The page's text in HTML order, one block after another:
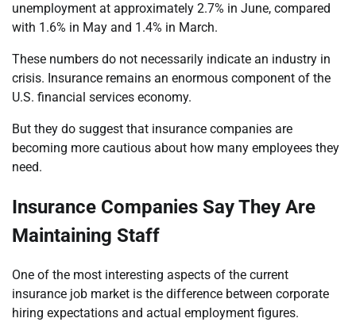
unemployment at approximately 2.7% in June, compared
with 1.6% in May and 1.4% in March.
These numbers do not necessarily indicate an industry in
crisis. Insurance remains an enormous component of the
U.S. financial services economy.
But they do suggest that insurance companies are
becoming more cautious about how many employees they
need.
Insurance Companies Say They Are
Maintaining Staff
One of the most interesting aspects of the current
insurance job market is the difference between corporate
hiring expectations and actual employment figures.